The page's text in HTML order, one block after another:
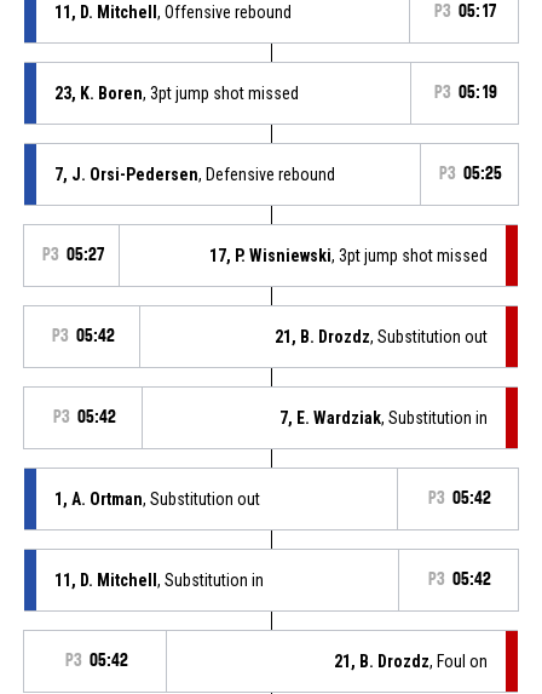
11, D. Mitchell , Offensive rebound P3 05:17
23, K. Boren, 3pt jump shot missed P3 05:19
7, J. Orsi-Pedersen, Defensive rebound P3 05:25
P3 05:27 17, P. Wisniewski, 3pt jump shot missed
P3 05:42 21, B. Drozdz, Substitution out
P3 05:42 7, E. Wardziak, Substitution in
1, A. Ortman, Substitution out P3 05:42
11, D. Mitchell , Substitution in P3 05:42
P3 05:42 21, B. Drozdz, Foul on